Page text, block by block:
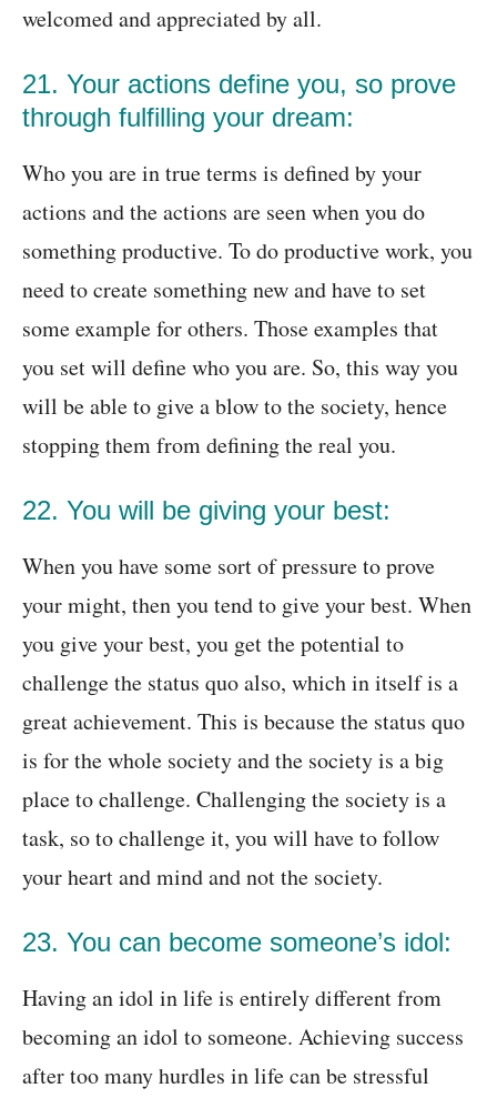
welcomed and appreciated by all.
21. Your actions define you, so prove
through fulfilling your dream:
Who you are in true terms is defined by your
actions and the actions are seen when you do
something productive. To do productive work, you
need to create something new and have to set
some example for others. Those examples that
you set will define who you are. So, this way you
will be able to give a blow to the society, hence
stopping them from defining the real you.
22. You will be giving your best:
When you have some sort of pressure to prove
your might, then you tend to give your best. When
you give your best, you get the potential to
challenge the status quo also, which in itself is a
great achievement. This is because the status quo
is for the whole society and the society is a big
place to challenge. Challenging the society is a
task, so to challenge it, you will have to follow
your heart and mind and not the society.
23. You can become someone’s idol:
Having an idol in life is entirely different from
becoming an idol to someone. Achieving success
after too many hurdles in life can be stressful